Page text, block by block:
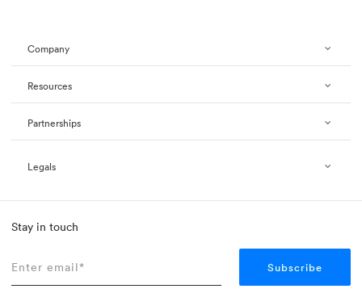
Company
Resources
Partnerships
Legals
Stay in touch